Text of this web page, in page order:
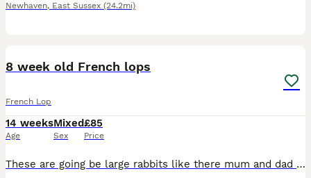
Newhaven, East Sussex (24.2mi)
8 week old French lops
French Lop
14 weeks
Age
Mixed
Sex
£85
Price
These are going be large rabbits like there mum and dad they make excellent pets boys and girls available there being raised on rabbits pellets and fresh meadow hay